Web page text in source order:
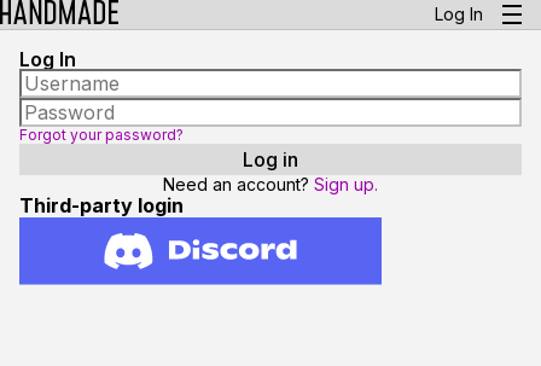
Log In
Log In
Forgot your password?
Need an account? Sign up.
Third-party login